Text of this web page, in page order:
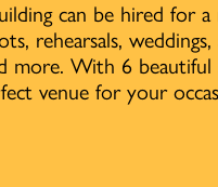
can be hired for a
rehearsals, weddings,
more. With 6 beautiful
venue for your